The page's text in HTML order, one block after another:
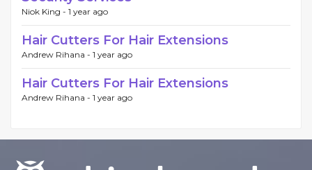
Niok King - 1 year ago
Hair Cutters For Hair Extensions
Andrew Rihana - 1 year ago
Hair Cutters For Hair Extensions
Andrew Rihana - 1 year ago